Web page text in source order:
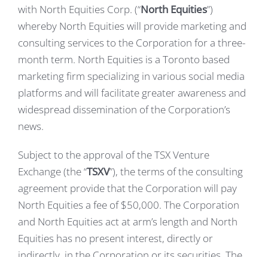
with North Equities Corp. (“North Equities”)
whereby North Equities will provide marketing and
consulting services to the Corporation for a three-
month term. North Equities is a Toronto based
marketing firm specializing in various social media
platforms and will facilitate greater awareness and
widespread dissemination of the Corporation’s
news.
Subject to the approval of the TSX Venture
Exchange (the “TSXV”), the terms of the consulting
agreement provide that the Corporation will pay
North Equities a fee of $50,000. The Corporation
and North Equities act at arm’s length and North
Equities has no present interest, directly or